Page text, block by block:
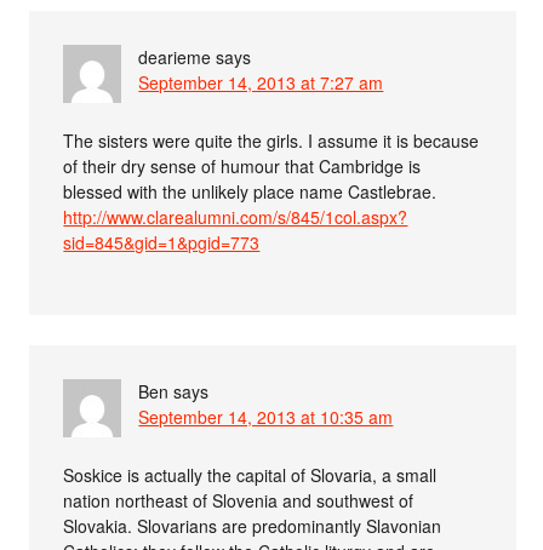
dearieme says
September 14, 2013 at 7:27 am
The sisters were quite the girls. I assume it is because
of their dry sense of humour that Cambridge is
blessed with the unlikely place name Castlebrae.
http://www.clarealumni.com/s/845/1col.aspx?
sid=845&gid=1&pgid=773
Ben says
September 14, 2013 at 10:35 am
Soskice is actually the capital of Slovaria, a small
nation northeast of Slovenia and southwest of
Slovakia. Slovarians are predominantly Slavonian